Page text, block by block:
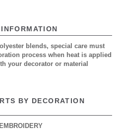
blends, special care must
process when heat is applied
your decorator or material
BY DECORATION
EMBROIDERY